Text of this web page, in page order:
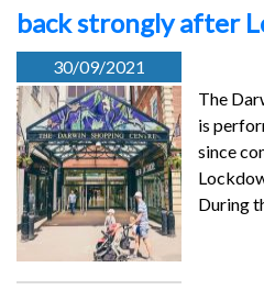
back strongly after
30/09/2021
The
is
since
During